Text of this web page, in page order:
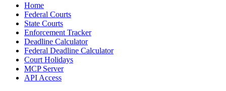
Home
Federal Courts
State Courts
Enforcement Tracker
Deadline Calculator
Federal Deadline Calculator
Court Holidays
MCP Server
API Access